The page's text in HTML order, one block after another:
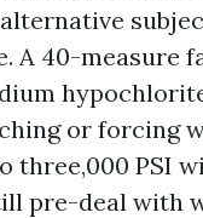
A 40-measure
or forcing
three,000 PSI
pre-deal with